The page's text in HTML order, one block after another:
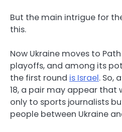
But the main intrigue for
this.
Now Ukraine moves to
playoffs, and among its
the first round is Israel. So,
18, a pair may appear that
only to sports journalists
people between Ukraine